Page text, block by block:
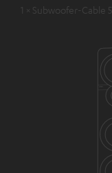
1 × Subwoofer-Cable